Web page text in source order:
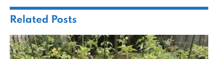
Related Posts